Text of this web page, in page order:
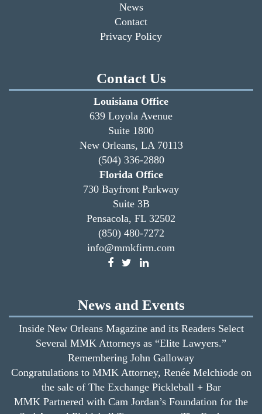
News
Contact
Privacy Policy
Contact Us
Louisiana Office
639 Loyola Avenue
Suite 1800
New Orleans, LA 70113
(504) 336-2880
Florida Office
730 Bayfront Parkway
Suite 3B
Pensacola, FL 32502
(850) 480-7272
info@mmkfirm.com
News and Events
Inside New Orleans Magazine and its Readers Select
Several MMK Attorneys as “Elite Lawyers.”
Remembering John Galloway
Congratulations to MMK Attorney, Renée Melchiode on
the sale of The Exchange Pickleball + Bar
MMK Partnered with Cam Jordan’s Foundation for the